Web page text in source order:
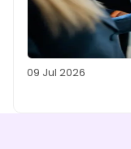
09 Jul 2026